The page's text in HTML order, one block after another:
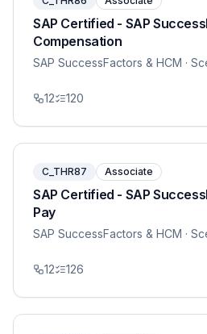
SAP Certified - SAP
Compensation
SAP SuccessFactors & HCM ·
12 120
C_THR87 Associate
SAP Certified - SAP
Pay
SAP SuccessFactors & HCM ·
12 126